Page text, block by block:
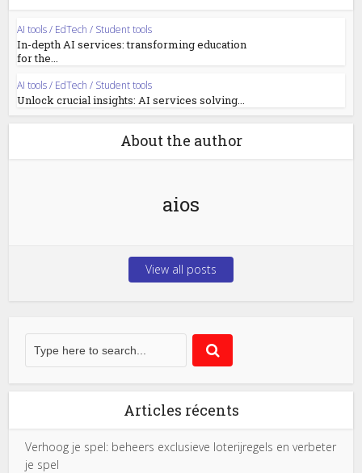
AI tools / EdTech / Student tools
In-depth AI services: transforming education
for the...
AI tools / EdTech / Student tools
Unlock crucial insights: AI services solving...
About the author
aios
View all posts
Articles récents
Verhoog je spel: beheers exclusieve loterijregels en verbeter
je spel